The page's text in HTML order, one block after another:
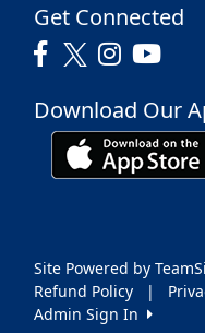
Get Connected
Download Our
Site Powered by
Refund Policy
|
Admin Sign In